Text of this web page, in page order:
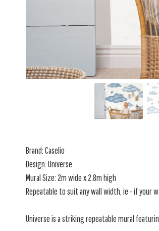
Brand: Caselio
Design: Universe
Mural Size: 2m wide x 2.8m high
Repeatable to suit any wall width, ie - if your
Universe is a striking repeatable mural